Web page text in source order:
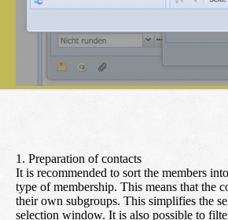
1. Preparation of contacts
It is recommended to sort the members
type of membership. This means that the
their own subgroups. This simplifies the
selection window. It is also possible to